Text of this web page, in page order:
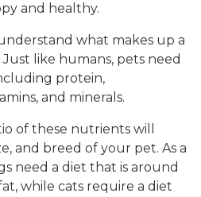
and healthy.
what makes up a
like humans, pets need
protein,
and minerals.
of these nutrients will
and breed of your pet. As a
need a diet that is around
while cats require a diet